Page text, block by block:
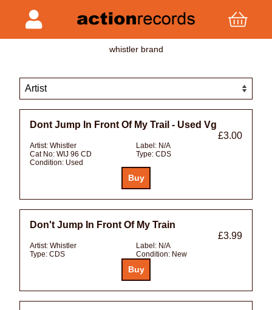
whistler brand
Dont Jump In Front Of My Trail - Used Vg
£3.00
Artist: Whistler Label: N/A
Cat No: WIJ 96 CD Type: CDS
Condition: Used
Don't Jump In Front Of My Train
£3.99
Artist: Whistler Label: N/A
Type: CDS Condition: New